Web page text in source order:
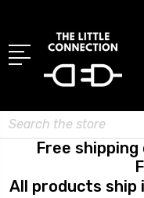
Search
Free
All products ship